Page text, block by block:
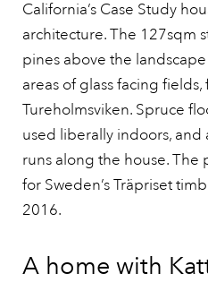
California’s Case Study
architecture. The 127sqm
pines above the
areas of glass facing
Tureholmsviken. Spruce
used liberally indoors, and
runs along the house. The
for Sweden’s Träpriset
2016.
A home with